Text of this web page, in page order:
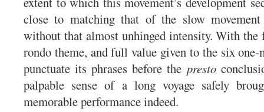
close to matching that of the slow
without that almost unhinged intensity. With
rondo theme, and full value given to the six one-
punctuate its phrases before the presto
palpable sense of a long voyage safely
memorable performance indeed.